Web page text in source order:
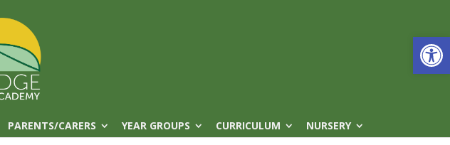
PARENTS/CARERS YEAR GROUPS CURRICULUM NURSERY